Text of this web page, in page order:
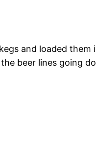
and loaded
beer lines going